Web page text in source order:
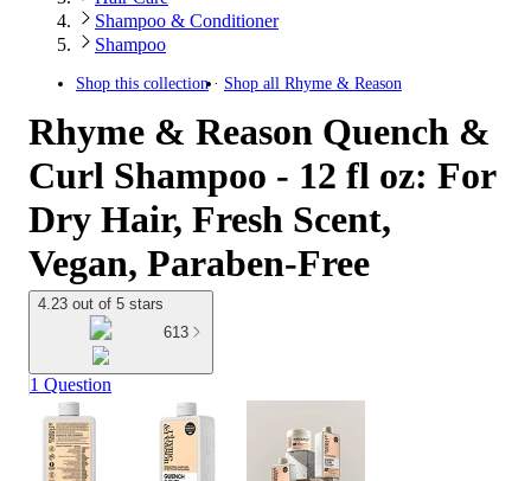
Shampoo & Conditioner
Shampoo
Shop this collection Shop all Rhyme & Reason
Rhyme & Reason Quench &
Curl Shampoo - 12 fl oz: For
Dry Hair, Fresh Scent,
Vegan, Paraben-Free
4.23 out of 5 stars
613
1 Question